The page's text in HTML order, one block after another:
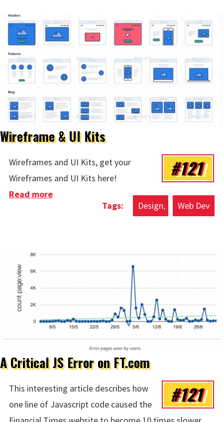
Wireframe & UI Kits
#121
Wireframes and UI Kits, get your
Wireframes and UI Kits here!
Design Web Dev
Read moreabout Wireframe & UI Kits
A Critical JS Error on FT.com
#121
This interesting article describes how
one line of Javascript code caused the